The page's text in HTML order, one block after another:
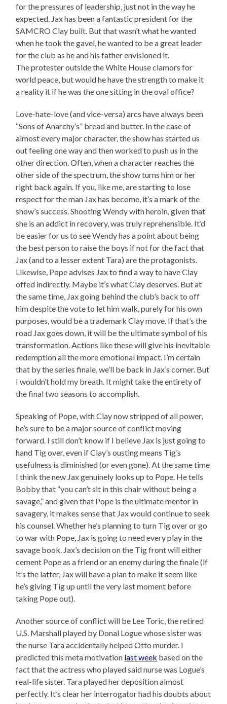
for the pressures of leadership, just not in the way he
expected. Jax has been a fantastic president for the
SAMCRO Clay built. But that wasn’t what he wanted
when he took the gavel, he wanted to be a great leader
for the club as he and his father envisioned it.
The protester outside the White House clamors for
world peace, but would he have the strength to make it
a reality it if he was the one sitting in the oval office?
Love-hate-love (and vice-versa) arcs have always been
“Sons of Anarchy’s” bread and butter. In the case of
almost every major character, the show has started us
out feeling one way and then worked to push us in the
other direction. Often, when a character reaches the
other side of the spectrum, the show turns him or her
right back again. If you, like me, are starting to lose
respect for the man Jax has become, it’s a mark of the
show’s success. Shooting Wendy with heroin, given that
she is an addict in recovery, was truly reprehensible. It’d
be easier for us to see Wendy has a point about being
the best person to raise the boys if not for the fact that
Jax (and to a lesser extent Tara) are the protagonists.
Likewise, Pope advises Jax to find a way to have Clay
offed indirectly. Maybe it’s what Clay deserves. But at
the same time, Jax going behind the club’s back to off
him despite the vote to let him walk, purely for his own
purposes, would be a trademark Clay move. If that’s the
road Jax goes down, it will be the ultimate symbol of his
transformation. Actions like these will give his inevitable
redemption all the more emotional impact. I’m certain
that by the series finale, we’ll be back in Jax’s corner. But
I wouldn’t hold my breath. It might take the entirety of
the final two seasons to accomplish.
Speaking of Pope, with Clay now stripped of all power,
he’s sure to be a major source of conflict moving
forward. I still don’t know if I believe Jax is just going to
hand Tig over, even if Clay’s ousting means Tig’s
usefulness is diminished (or even gone). At the same time
I think the new Jax genuinely looks up to Pope. He tells
Bobby that “you can’t sit in this chair without being a
savage,” and given that Pope is the ultimate mentor in
savagery, it makes sense that Jax would continue to seek
his counsel. Whether he’s planning to turn Tig over or go
to war with Pope, Jax is going to need every play in the
savage book. Jax’s decision on the Tig front will either
cement Pope as a friend or an enemy during the finale (if
it’s the latter, Jax will have a plan to make it seem like
he’s giving Tig up until the very last moment before
taking Pope out).
Another source of conflict will be Lee Toric, the retired
U.S. Marshall played by Donal Logue whose sister was
the nurse Tara accidentally helped Otto murder. I
predicted this meta motivation last week based on the
fact that the actress who played said nurse was Logue’s
real-life sister. Tara played her deposition almost
perfectly. It’s clear her interrogator had his doubts about